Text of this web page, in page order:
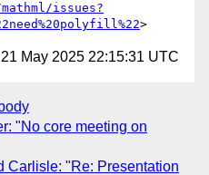
issues?
May 2025 22:15:31 UTC
"No core meeting on
Carlisle: "Re: Presentation